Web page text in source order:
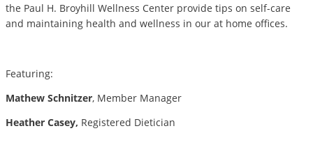
the Paul H. Broyhill Wellness Center provide tips on self-care
and maintaining health and wellness in our at home offices.
Featuring:
Mathew Schnitzer, Member Manager
Heather Casey, Registered Dietician